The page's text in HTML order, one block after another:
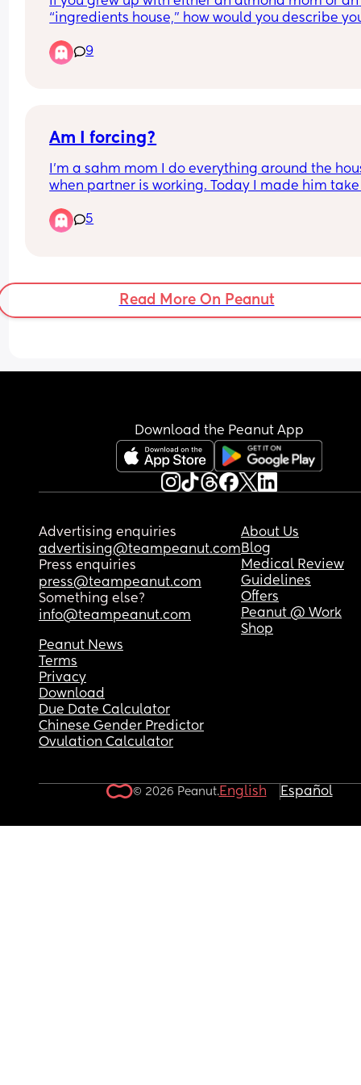
“ingredients house,” how would you describe
9
Am I forcing?
I’m a sahm mom I do everything around the
when partner is working. Today I made him
has been raining for the past 3 days so we
out at all. He worked from 9-1:30pm today since
knows he’s not good at staying up late, I could
got mad but I didn’t care.
We have 3 parks around our house they’re like
5
Read More On Peanut
Download the Peanut App
Advertising enquiries
advertising@teampeanut.com
Press enquiries
press@teampeanut.com
Something else?
info@teampeanut.com
About Us
Blog
Medical Review
Guidelines
Offers
Peanut @ Work
Shop
Peanut News
Terms
Privacy
Download
Due Date Calculator
Chinese Gender Predictor
Ovulation Calculator
© 2026 Peanut.English Español